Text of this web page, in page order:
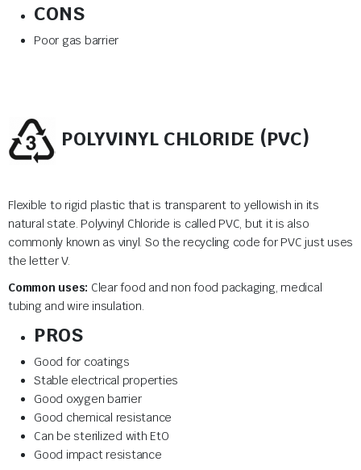
CONS
Poor gas barrier
POLYVINYL CHLORIDE (PVC)
Flexible to rigid plastic that is transparent to yellowish in its
natural state. Polyvinyl Chloride is called PVC, but it is also
commonly known as vinyl. So the recycling code for PVC just uses
the letter V.
Common uses: Clear food and non food packaging, medical
tubing and wire insulation.
PROS
Good for coatings
Stable electrical properties
Good oxygen barrier
Good chemical resistance
Can be sterilized with EtO
Good impact resistance